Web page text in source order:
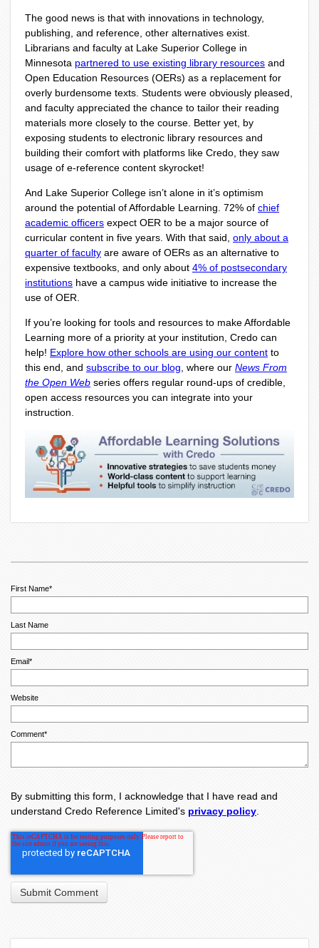
The good news is that with innovations in technology,
publishing, and reference, other alternatives exist.
Librarians and faculty at Lake Superior College in
Minnesota partnered to use existing library resources and
Open Education Resources (OERs) as a replacement for
overly burdensome texts. Students were obviously pleased,
and faculty appreciated the chance to tailor their reading
materials more closely to the course. Better yet, by
exposing students to electronic library resources and
building their comfort with platforms like Credo, they saw
usage of e-reference content skyrocket!
And Lake Superior College isn’t alone in it’s optimism
around the potential of Affordable Learning. 72% of chief
academic officers expect OER to be a major source of
curricular content in five years. With that said, only about a
quarter of faculty are aware of OERs as an alternative to
expensive textbooks, and only about 4% of postsecondary
institutions have a campus wide initiative to increase the
use of OER.
If you’re looking for tools and resources to make Affordable
Learning more of a priority at your institution, Credo can
help! Explore how other schools are using our content to
this end, and subscribe to our blog, where our News From
the Open Web series offers regular round-ups of credible,
open access resources you can integrate into your
instruction.
First Name*
Last Name
Email*
Website
Comment*
By submitting this form, I acknowledge that I have read and
understand Credo Reference Limited's privacy policy